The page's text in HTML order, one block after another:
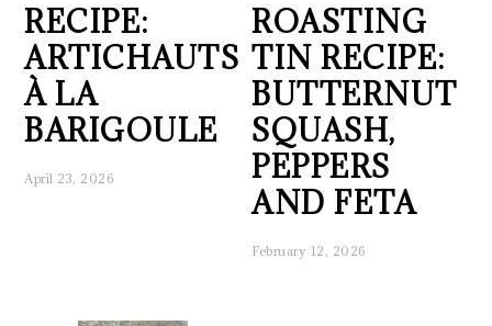
RECIPE:
ARTICHAUTS
À LA
BARIGOULE
April 23, 2026
ROASTING
TIN RECIPE:
BUTTERNUT
SQUASH,
PEPPERS
AND FETA
February 12, 2026